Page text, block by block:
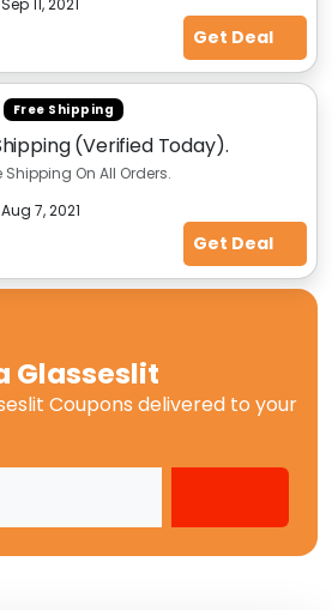
Sep 11, 2021
Get Deal
Free Shipping
(Verified Today).
Shipping On All Orders.
Aug 7, 2021
Get Deal
Glasseslit
Coupons delivered to your